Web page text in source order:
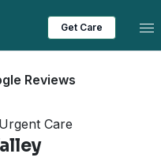
Get Care
Reviews
Care